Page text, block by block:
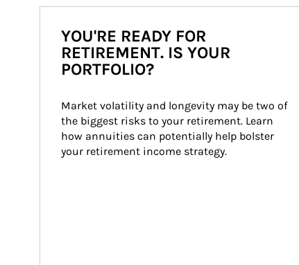
YOU'RE READY FOR
RETIREMENT. IS YOUR
PORTFOLIO?
Market volatility and longevity may be two of
the biggest risks to your retirement. Learn
how annuities can potentially help bolster
your retirement income strategy.